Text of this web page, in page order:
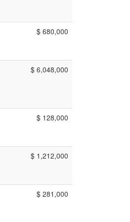
$ 680,000
$ 6,048,000
$ 128,000
$ 1,212,000
$ 281,000